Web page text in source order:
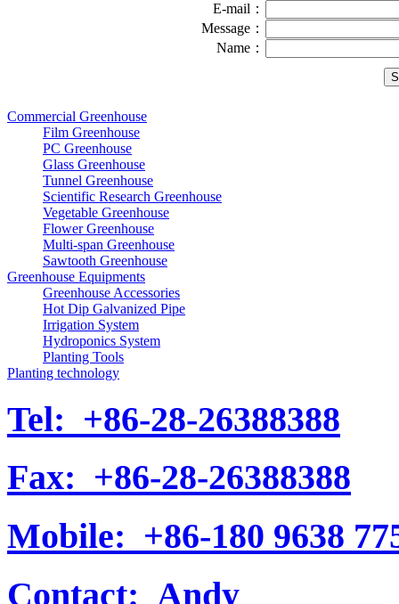
E-mail：
Message：
Name：
Commercial Greenhouse
Film Greenhouse
PC Greenhouse
Glass Greenhouse
Tunnel Greenhouse
Scientific Research Greenhouse
Vegetable Greenhouse
Flower Greenhouse
Multi-span Greenhouse
Sawtooth Greenhouse
Greenhouse Equipments
Greenhouse Accessories
Hot Dip Galvanized Pipe
Irrigation System
Hydroponics System
Planting Tools
Planting technology
Tel: +86-28-26388388
Fax: +86-28-26388388
Mobile: +86-180 9638
Contact: Andy